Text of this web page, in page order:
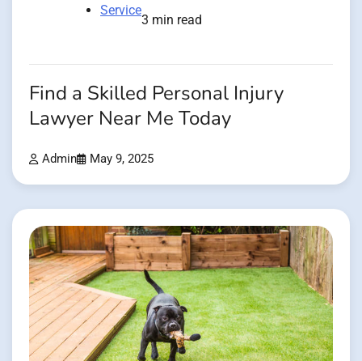
Service
3 min read
Find a Skilled Personal Injury
Lawyer Near Me Today
Admin May 9, 2025